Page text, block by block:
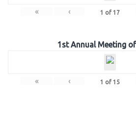
« ‹ 1 of 17
1st Annual Meeting of
« ‹ 1 of 15